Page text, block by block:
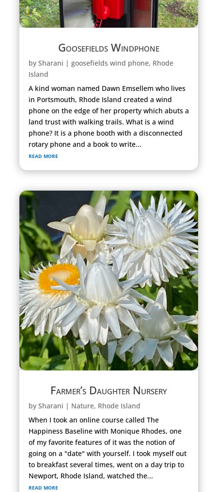
Goosefields Windphone
by Sharani | goosefields wind phone, Rhode
Island
A kind woman named Dawn Emsellem who lives
in Portsmouth, Rhode Island created a wind
phone on the edge of her property which abuts a
land trust with walking trails. What is a wind
phone? It is a phone booth with a disconnected
rotary phone and a book to write...
read more
Farmer’s Daughter Nursery
by Sharani | Nature, Rhode Island
When I took an online course called The
Happiness Baseline with Monique Rhodes, one
of my favorite features of it was the notion of
going on a "date" with yourself. I took myself out
to breakfast several times, went on a day trip to
Newport, Rhode Island, watched the...
read more